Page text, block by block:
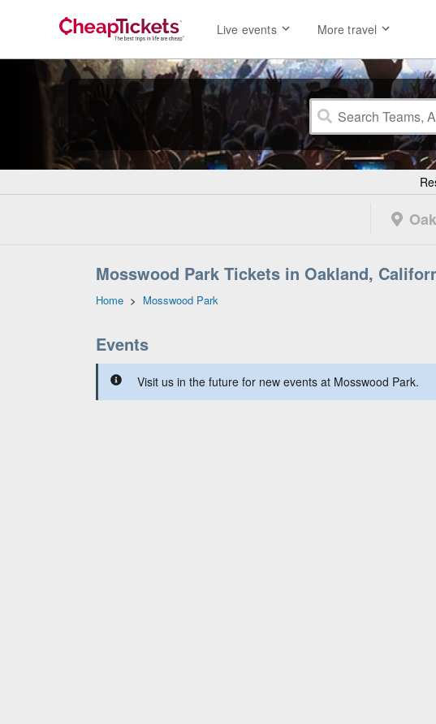
Live events More travel
Mosswood Park Tickets in Oakland,
Home > Mosswood Park
Events
Visit us in the future for new events at Mosswood Park.